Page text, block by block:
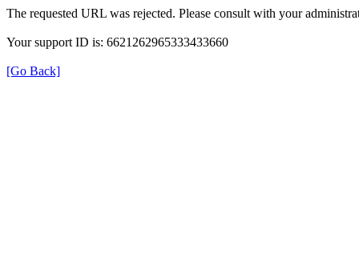
The requested URL was rejected. Please consult with your
Your support ID is: 6621262965333433660
[Go Back]